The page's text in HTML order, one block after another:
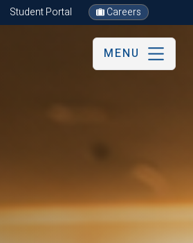
Student Portal Careers
MENU